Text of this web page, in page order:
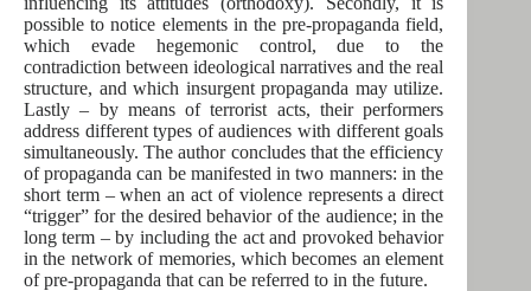
possible to notice elements in the pre-propaganda field,
which evade hegemonic control, due to the
contradiction between ideological narratives and the real
structure, and which insurgent propaganda may utilize.
Lastly – by means of terrorist acts, their performers
address different types of audiences with different goals
simultaneously. The author concludes that the efficiency
of propaganda can be manifested in two manners: in the
short term – when an act of violence represents a direct
“trigger” for the desired behavior of the audience; in the
long term – by including the act and provoked behavior
in the network of memories, which becomes an element
of pre-propaganda that can be referred to in the future.